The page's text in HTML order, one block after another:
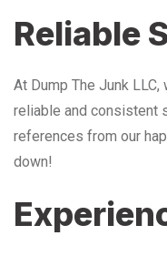
Reliable
At Dump The Junk
reliable and consistent
references from our
down!